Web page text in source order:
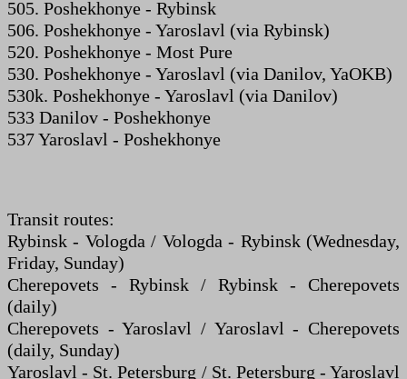
505. Poshekhonye - Rybinsk
506. Poshekhonye - Yaroslavl (via Rybinsk)
520. Poshekhonye - Most Pure
530. Poshekhonye - Yaroslavl (via Danilov, YaOKB)
530k. Poshekhonye - Yaroslavl (via Danilov)
533 Danilov - Poshekhonye
537 Yaroslavl - Poshekhonye
Transit routes:
Rybinsk - Vologda / Vologda - Rybinsk (Wednesday,
Friday, Sunday)
Cherepovets - Rybinsk / Rybinsk - Cherepovets
(daily)
Cherepovets - Yaroslavl / Yaroslavl - Cherepovets
(daily, Sunday)
Yaroslavl - St. Petersburg / St. Petersburg - Yaroslavl